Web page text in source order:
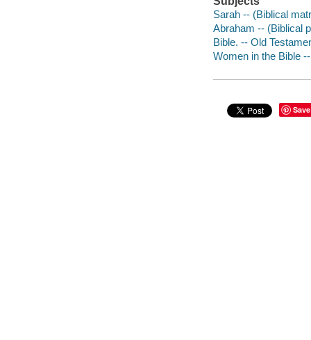
Sarah -- (Biblical
Abraham -- (Biblical
Bible. -- Old
Women in the Bible
Save